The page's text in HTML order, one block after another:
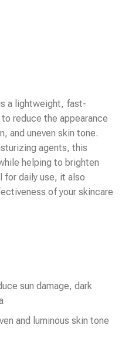
a lightweight, fast-
reduce the appearance
and uneven skin tone.
agents, this
helping to brighten
for daily use, it also
of your skincare
sun damage, dark
and luminous skin tone